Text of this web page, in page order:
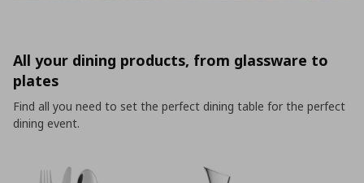
All your dining products, from glassware to
plates
Find all you need to set the perfect dining table for the perfect
dining event.